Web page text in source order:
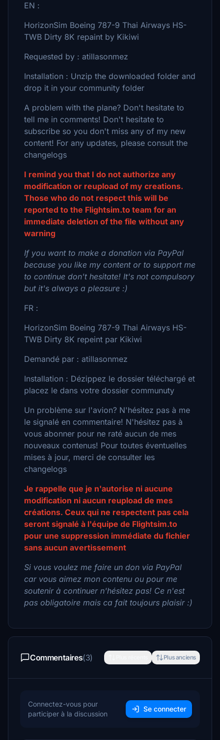
EN :
HorizonSim Boeing 787-9 Thai Airways HS-
TWB Dirty 8K repaint by Kikiwi
Requested by : atillasonmez
Installation : Unzip the downloaded folder and
drop it in your community folder
A problem with the plane? Don't hesitate to
tell me in comments! Don't hesitate to
subscribe so you don't miss any of my new
content! For any updates, please consult the
changelogs
I remind you that I do not authorize any
modification or reupload of my creations.
Those who do not respect this will be
reported to the Flightsim.to team for an
immediate deletion of the file without any
warning
If you want to make a donation via PayPal
because you like my content or to support me
to continue don't hesitate! It's not compulsory
but it's always a pleasure :)
FR :
HorizonSim Boeing 787-9 Thai Airways HS-
TWB Dirty 8K repeint par Kikiwi
Demandé par : atillasonmez
Installation : Dézippez le dossier téléchargé et
placez le dans votre dossier communuty
Un problème sur l'avion? N'hésitez pas à me
le signalé en commentaire! N'hésitez pas à
vous abonner pour ne raté aucun de mes
nouveaux contenus! Pour toutes éventuelles
mises à jour, merci de consulter les
changelogs
Je rappelle que je n'autorise ni aucune
modification ni aucun reupload de mes
créations. Ceux qui ne respectent pas cela
seront signalé à l'équipe de Flightsim.to
pour une suppression immédiate du fichier
sans aucun avertissement
Si vous voulez me faire un don via PayPal
car vous aimez mon contenu ou pour me
soutenir à continuer n'hésitez pas! Ce n'est
pas obligatoire mais ca fait toujours plaisir :)
Commentaires(3) Plus anciens
Connectez-vous pour
participer à la discussion
Se connecter